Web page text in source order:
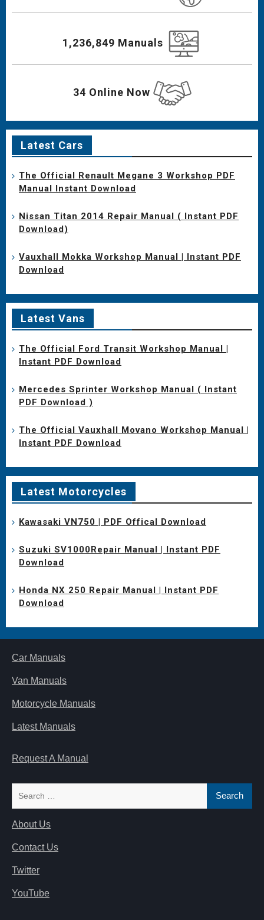
1,236,849 Manuals
34 Online Now
Latest Cars
The Official Renault Megane 3 Workshop PDF
Manual Instant Download
Nissan Titan 2014 Repair Manual ( Instant PDF
Download)
Vauxhall Mokka Workshop Manual | Instant PDF
Download
Latest Vans
The Official Ford Transit Workshop Manual |
Instant PDF Download
Mercedes Sprinter Workshop Manual ( Instant
PDF Download )
The Official Vauxhall Movano Workshop Manual |
Instant PDF Download
Latest Motorcycles
Kawasaki VN750 | PDF Offical Download
Suzuki SV1000Repair Manual | Instant PDF
Download
Honda NX 250 Repair Manual | Instant PDF
Download
Car Manuals
Van Manuals
Motorcycle Manuals
Latest Manuals
Request A Manual
About Us
Contact Us
Twitter
YouTube